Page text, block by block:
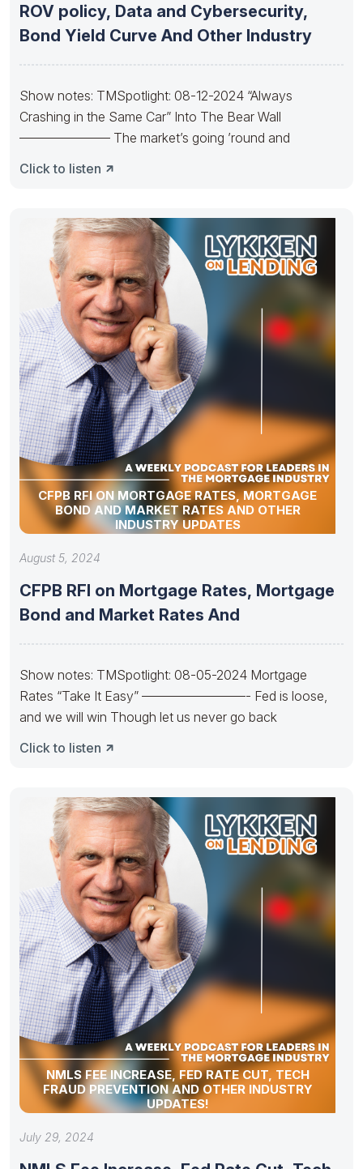
ROV policy, Data and Cybersecurity,
Bond Yield Curve And Other Industry
Show notes: TMSpotlight: 08-12-2024 “Always
Crashing in the Same Car” Into The Bear Wall
——————— The market’s going ’round and
Click to listen
CFPB RFI ON MORTGAGE RATES, MORTGAGE
BOND AND MARKET RATES AND OTHER
INDUSTRY UPDATES
August 5, 2024
CFPB RFI on Mortgage Rates, Mortgage
Bond and Market Rates And
Show notes: TMSpotlight: 08-05-2024 Mortgage
Rates “Take It Easy” ————————- Fed is loose,
and we will win Though let us never go back
Click to listen
NMLS FEE INCREASE, FED RATE CUT, TECH
FRAUD PREVENTION AND OTHER INDUSTRY
UPDATES!
July 29, 2024